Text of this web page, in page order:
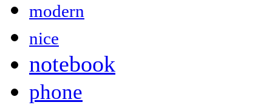
modern
nice
notebook
phone